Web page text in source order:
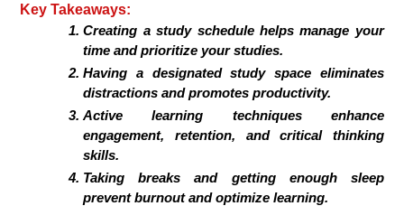
Key Takeaways:
Creating a study schedule helps manage your
time and prioritize your studies.
Having a designated study space eliminates
distractions and promotes productivity.
Active learning techniques enhance
engagement, retention, and critical thinking
skills.
Taking breaks and getting enough sleep
prevent burnout and optimize learning.